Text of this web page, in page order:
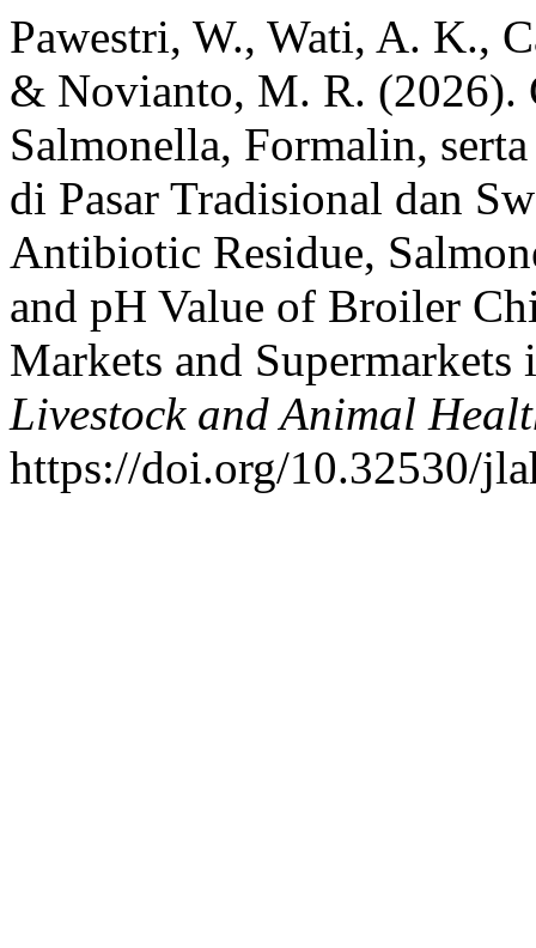
Pawestri, W., Wati, A. K.,
& Novianto, M. R. (2026).
Salmonella, Formalin,
di Pasar Tradisional dan
Antibiotic Residue,
and pH Value of Broiler
Markets and
Livestock and Animal
https://doi.org/10.32530/